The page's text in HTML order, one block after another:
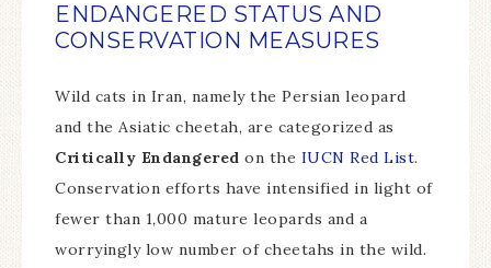
ENDANGERED STATUS AND
CONSERVATION MEASURES
Wild cats in Iran, namely the Persian leopard
and the Asiatic cheetah, are categorized as
Critically Endangered on the IUCN Red List.
Conservation efforts have intensified in light of
fewer than 1,000 mature leopards and a
worryingly low number of cheetahs in the wild.